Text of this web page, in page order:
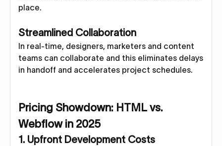
place.
Streamlined Collaboration
In real-time, designers, marketers and content
teams can collaborate and this eliminates delays
in handoff and accelerates project schedules.
Pricing Showdown: HTML vs.
Webflow in 2025
1. Upfront Development Costs